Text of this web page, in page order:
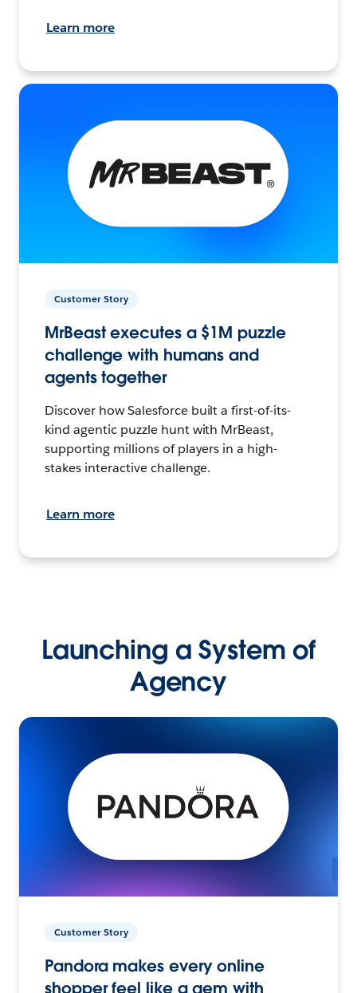
Learn more
Customer Story
MrBeast executes a $1M puzzle
challenge with humans and
agents together
Discover how Salesforce built a first-of-its-
kind agentic puzzle hunt with MrBeast,
supporting millions of players in a high-
stakes interactive challenge.
Learn more
Launching a System of
Agency
Customer Story
Pandora makes every online
shopper feel like a gem with